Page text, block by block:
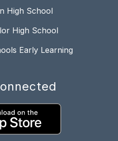
High School
High School
Early Learning